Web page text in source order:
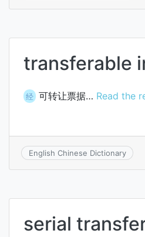
transferable
经 可转让票据… Read the
English Chinese Dictionary
serial